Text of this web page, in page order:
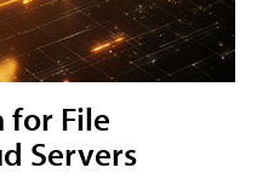
for File
Servers